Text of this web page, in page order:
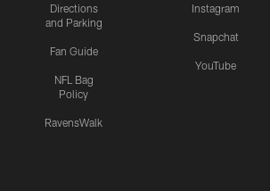
Directions
and Parking
Fan Guide
NFL Bag
Policy
RavensWalk
Instagram
Snapchat
YouTube